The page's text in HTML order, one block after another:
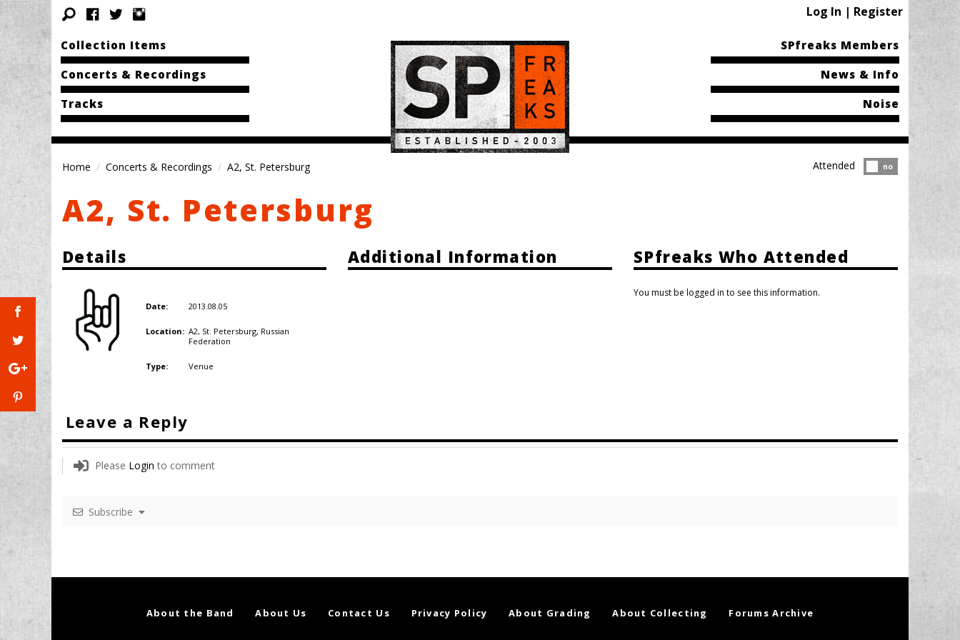
Log In | Register
Collection Items
Concerts & Recordings
Tracks
SPfreaks Members
News & Info
Noise
Home Concerts & Recordings A2, St. Petersburg Attended?
no
Attended
A2, St. Petersburg
Details
Date: 2013.08.05
Location: A2, St. Petersburg, Russian
Federation
Type: Venue
Additional Information SPfreaks Who Attended
You must be logged in to see this information.
Leave a Reply
Please Login to comment
Subscribe
About the Band About Us Contact Us Privacy Policy About Grading About Collecting Forums Archive